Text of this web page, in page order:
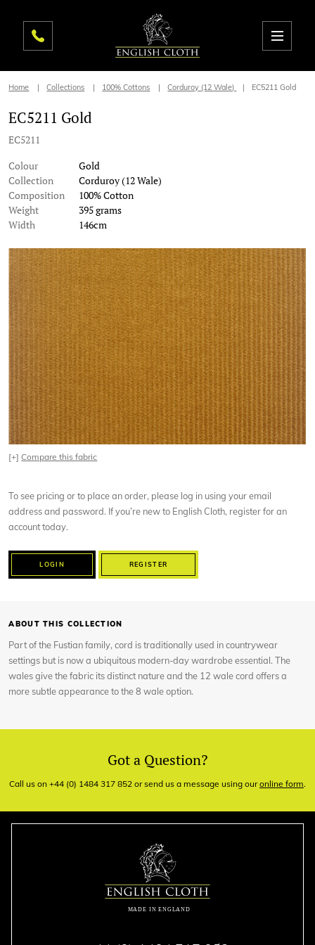
Home Collections 100% Cottons Corduroy (12 Wale) EC5211 Gold
EC5211 Gold
EC5211
Colour
Gold
Collection
Corduroy (12 Wale)
Composition
100% Cotton
Weight
395 grams
Width
146cm
[+]Compare this fabric
To see pricing or to place an order, please log in using your email
address and password. If you’re new to English Cloth, register for an
account today.
LOGIN REGISTER
ABOUT THIS COLLECTION
Part of the Fustian family, cord is traditionally used in countrywear
settings but is now a ubiquitous modern-day wardrobe essential. The
wales give the fabric its distinct nature and the 12 wale cord offers a
more subtle appearance to the 8 wale option.
Got a Question?
Call us on +44 (0) 1484 317 852 or send us a message using ouronline form.